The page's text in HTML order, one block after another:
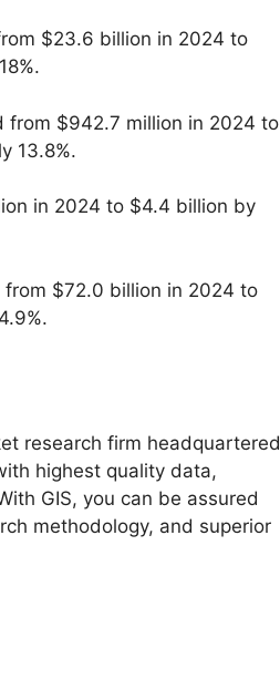
$23.6 billion in 2024 to
from $942.7 million in 2024 to
13.8%.
in 2024 to $4.4 billion by
$72.0 billion in 2024 to
research firm headquartered
highest quality data,
GIS, you can be assured
methodology, and superior